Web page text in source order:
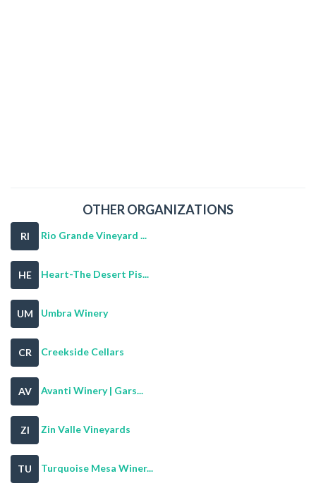
OTHER ORGANIZATIONS
RI Rio Grande Vineyard ...
HE Heart-The Desert Pis...
UM Umbra Winery
CR Creekside Cellars
AV Avanti Winery | Gars...
ZI Zin Valle Vineyards
TU Turquoise Mesa Winer...